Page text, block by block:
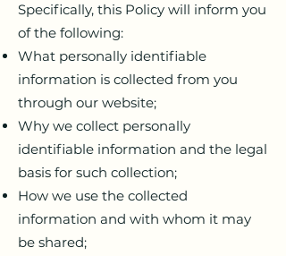
Specifically, this Policy will inform you
of the following:
What personally identifiable
information is collected from you
through our website;
Why we collect personally
identifiable information and the legal
basis for such collection;
How we use the collected
information and with whom it may
be shared;